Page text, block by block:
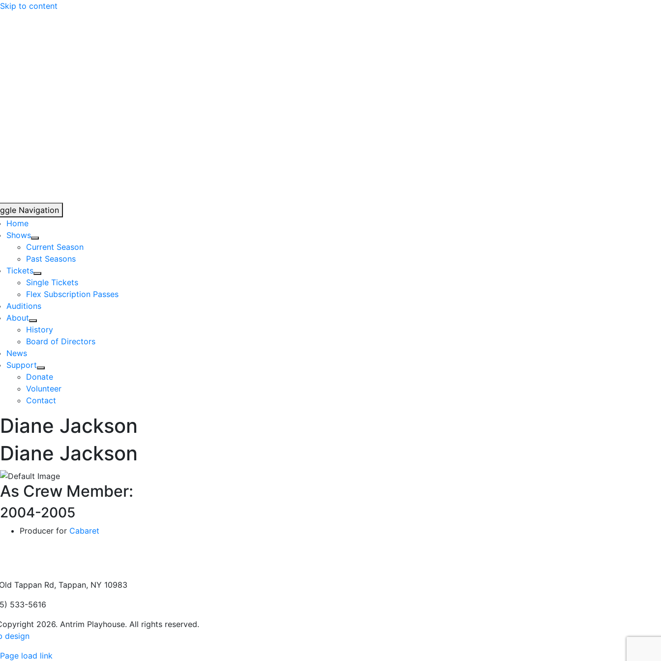
Skip to content
Navigation
Home
Shows
Current Season
Past Seasons
Tickets
Single Tickets
Flex Subscription Passes
Auditions
About
History
Board of Directors
News
Support
Donate
Volunteer
Contact
Diane Jackson
Diane Jackson
As Crew Member:
2004-2005
Producer for Cabaret
Tappan Rd, Tappan, NY 10983
533-5616
2026. Antrim Playhouse. All rights reserved.
design
Page load link